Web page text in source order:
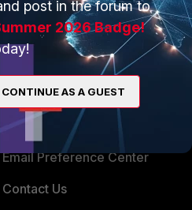
CONNECT WITH US
Blogs
Fortinet Community
Email Preference Center
Contact Us
post in the forum to
2026 Badge!
CONTINUE AS A GUEST